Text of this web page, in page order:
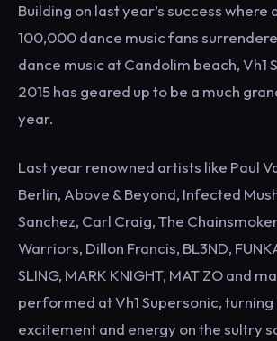
Building on last year’s success
100,000 dance music fans
dance music at Candolim beach, Vh1
2015 has geared up to be a much
year.
Last year renowned artists like Paul
Berlin, Above & Beyond, Infected
Sanchez, Carl Craig, The
Warriors, Dillon Francis, BL3ND,
SLING, MARK KNIGHT, MAT ZO and
performed at Vh1 Supersonic,
excitement and energy on the sultry